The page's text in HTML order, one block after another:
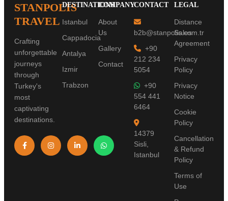
STANPOLIS
TRAVEL
Crafting
unforgettable
journeys
through
Turkey's
most
captivating
destinations.
DESTINATIONS
Istanbul
Cappadocia
Antalya
Izmir
Trabzon
COMPANY
About
Us
Gallery
Contact
CONTACT
b2b@stanpolis.com.tr
+90
212 234
5054
+90
554 441
6464
14379
Sisli,
Istanbul
LEGAL
Distance
Sales
Agreement
Privacy
Policy
Privacy
Notice
Cookie
Policy
Cancellation
& Refund
Policy
Terms of
Use